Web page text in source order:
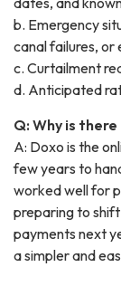
b. Emergency
canal failures,
c. Curtailment
d. Anticipated
Q: Why is
A: Doxo is the
few years to
worked well for
preparing to
payments next
a simpler and